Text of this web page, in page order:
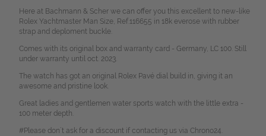
Here at Bachmann & Scher we can offer you this excellent to new-like
Rolex Yachtmaster Man Size, Ref.116655 in 18k everose with rubber
strap and deploment buckle.
Comes with its original box and warranty card - Germany, LC 100. Still
under warranty until oct. 2023.
The watch has got an original Rolex Pavé dial build in, giving it an
awesome and pristine look.
Great ladies and gentlemen water sports watch with the little extra -
100 meter depth.
#Please don`t ask for a discount if contacting us via Chrono24.